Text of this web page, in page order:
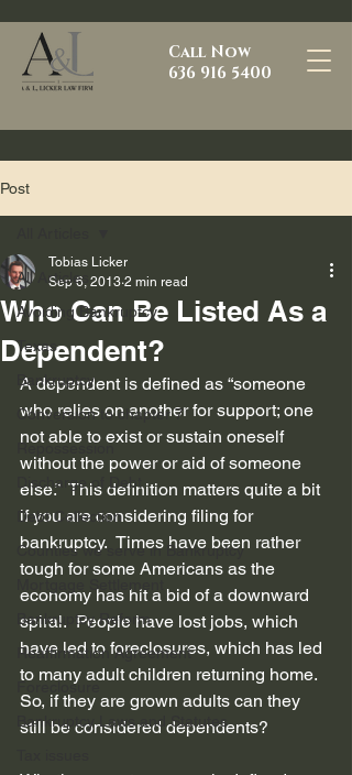
Call Now
636 916 5400
Post
All Articles
Avoiding Bankruptcy
Texas
Bankruptcy
Conversion to chapter 7
Repossession
Discharge of Debt
Debt Collection
Counties we serve in Bankruptcy
Bankruptcy Reform
Reaffirmation Agreement
Foreclosure
Bankruptcy Laws and Statutes
Who Can Be Listed As a
Dependent?
Tobias Licker
Sep 6, 2013 2 min read
A dependent is defined as “someone
who relies on another for support; one
not able to exist or sustain oneself
without the power or aid of someone
else.”  This definition matters quite a bit
if you are considering filing for
bankruptcy.  Times have been rather
tough for some Americans as the
economy has hit a bid of a downward
spiral.  People have lost jobs, which
have led to foreclosures, which has led
to many adult children returning home.
So, if they are grown adults can they
still be considered dependents?